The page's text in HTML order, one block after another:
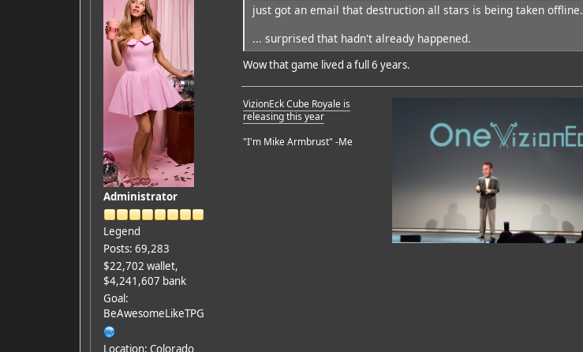
Featured Artist: Emily Rudd
Administrator
Legend
Posts: 69,283
$22,702 wallet,
$4,241,607 bank
Goal:
BeAwesomeLikeTPG
Location: Colorado
just got an email that destruction all stars is being taken offline.
... surprised that hadn't already happened.
Wow that game lived a full 6 years.
VizionEck Cube Royale is
releasing this year
"I'm Mike Armbrust" -Me